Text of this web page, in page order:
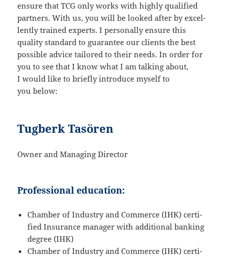
ensure that TCG only works with highly quali­fied
partners. With us, you will be looked after by excel­
lently trained experts. I perso­nally ensure this
quality standard to guarantee our clients the best
possible advice tailored to their needs. In order for
you to see that I know what I am talking about,
I would like to briefly intro­duce myself to
you below:
Tugberk Tasören
Owner and Managing Director
Professional education:
Chamber of Industry and Commerce (IHK) certi­
fied Insurance manager with additional banking
degree (IHK)
Chamber of Industry and Commerce (IHK) certi­